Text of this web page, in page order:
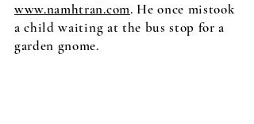
www.namhtran.com. He once mistook
a child waiting at the bus stop for a
garden gnome.